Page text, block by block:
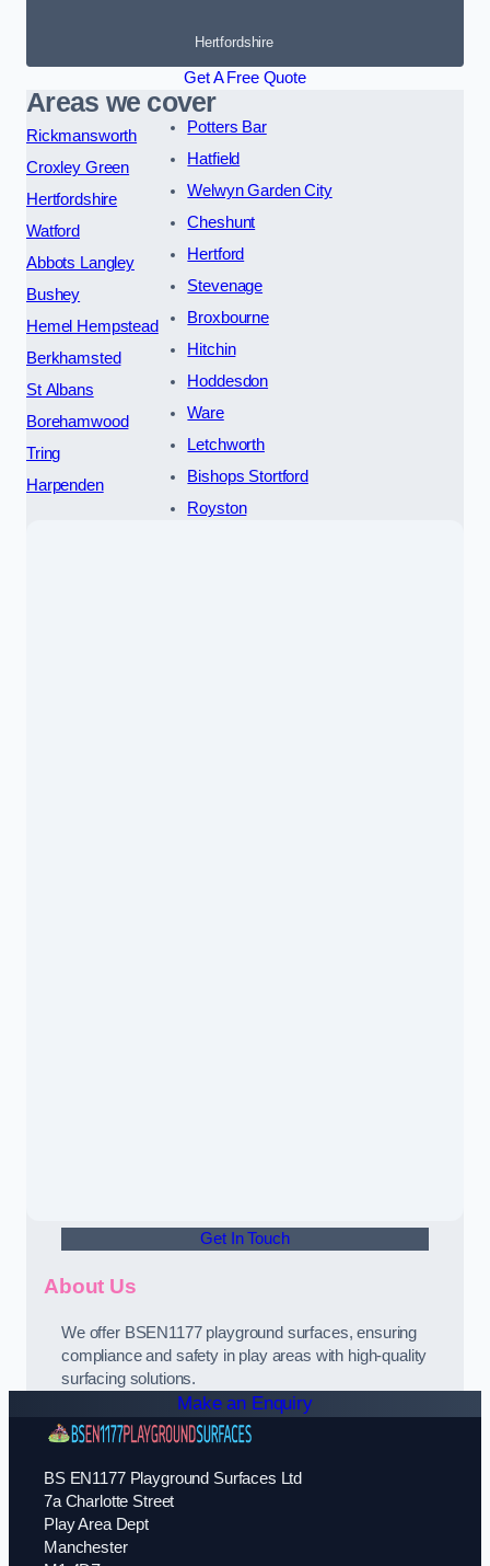
Hertfordshire
Get A Free Quote
Areas we cover
Rickmansworth
Croxley Green
Hertfordshire
Watford
Abbots Langley
Bushey
Hemel Hempstead
Berkhamsted
St Albans
Borehamwood
Tring
Harpenden
Potters Bar
Hatfield
Welwyn Garden City
Cheshunt
Hertford
Stevenage
Broxbourne
Hitchin
Hoddesdon
Ware
Letchworth
Bishops Stortford
Royston
Get In Touch
About Us
We offer BSEN1177 playground surfaces, ensuring
compliance and safety in play areas with high-quality
surfacing solutions.
Make an Enquiry
BS EN1177 Playground Surfaces Ltd
7a Charlotte Street
Play Area Dept
Manchester